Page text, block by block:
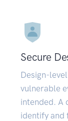
Secure
Design-
vulnerable
intended. A
identify and